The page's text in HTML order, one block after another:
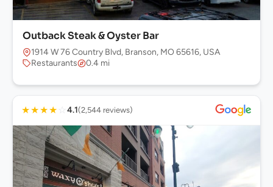
Outback Steak & Oyster Bar
1914 W 76 Country Blvd, Branson, MO 65616, USA
Restaurants
0.4 mi
★★★★ ☆ 4.1(2,544 reviews)